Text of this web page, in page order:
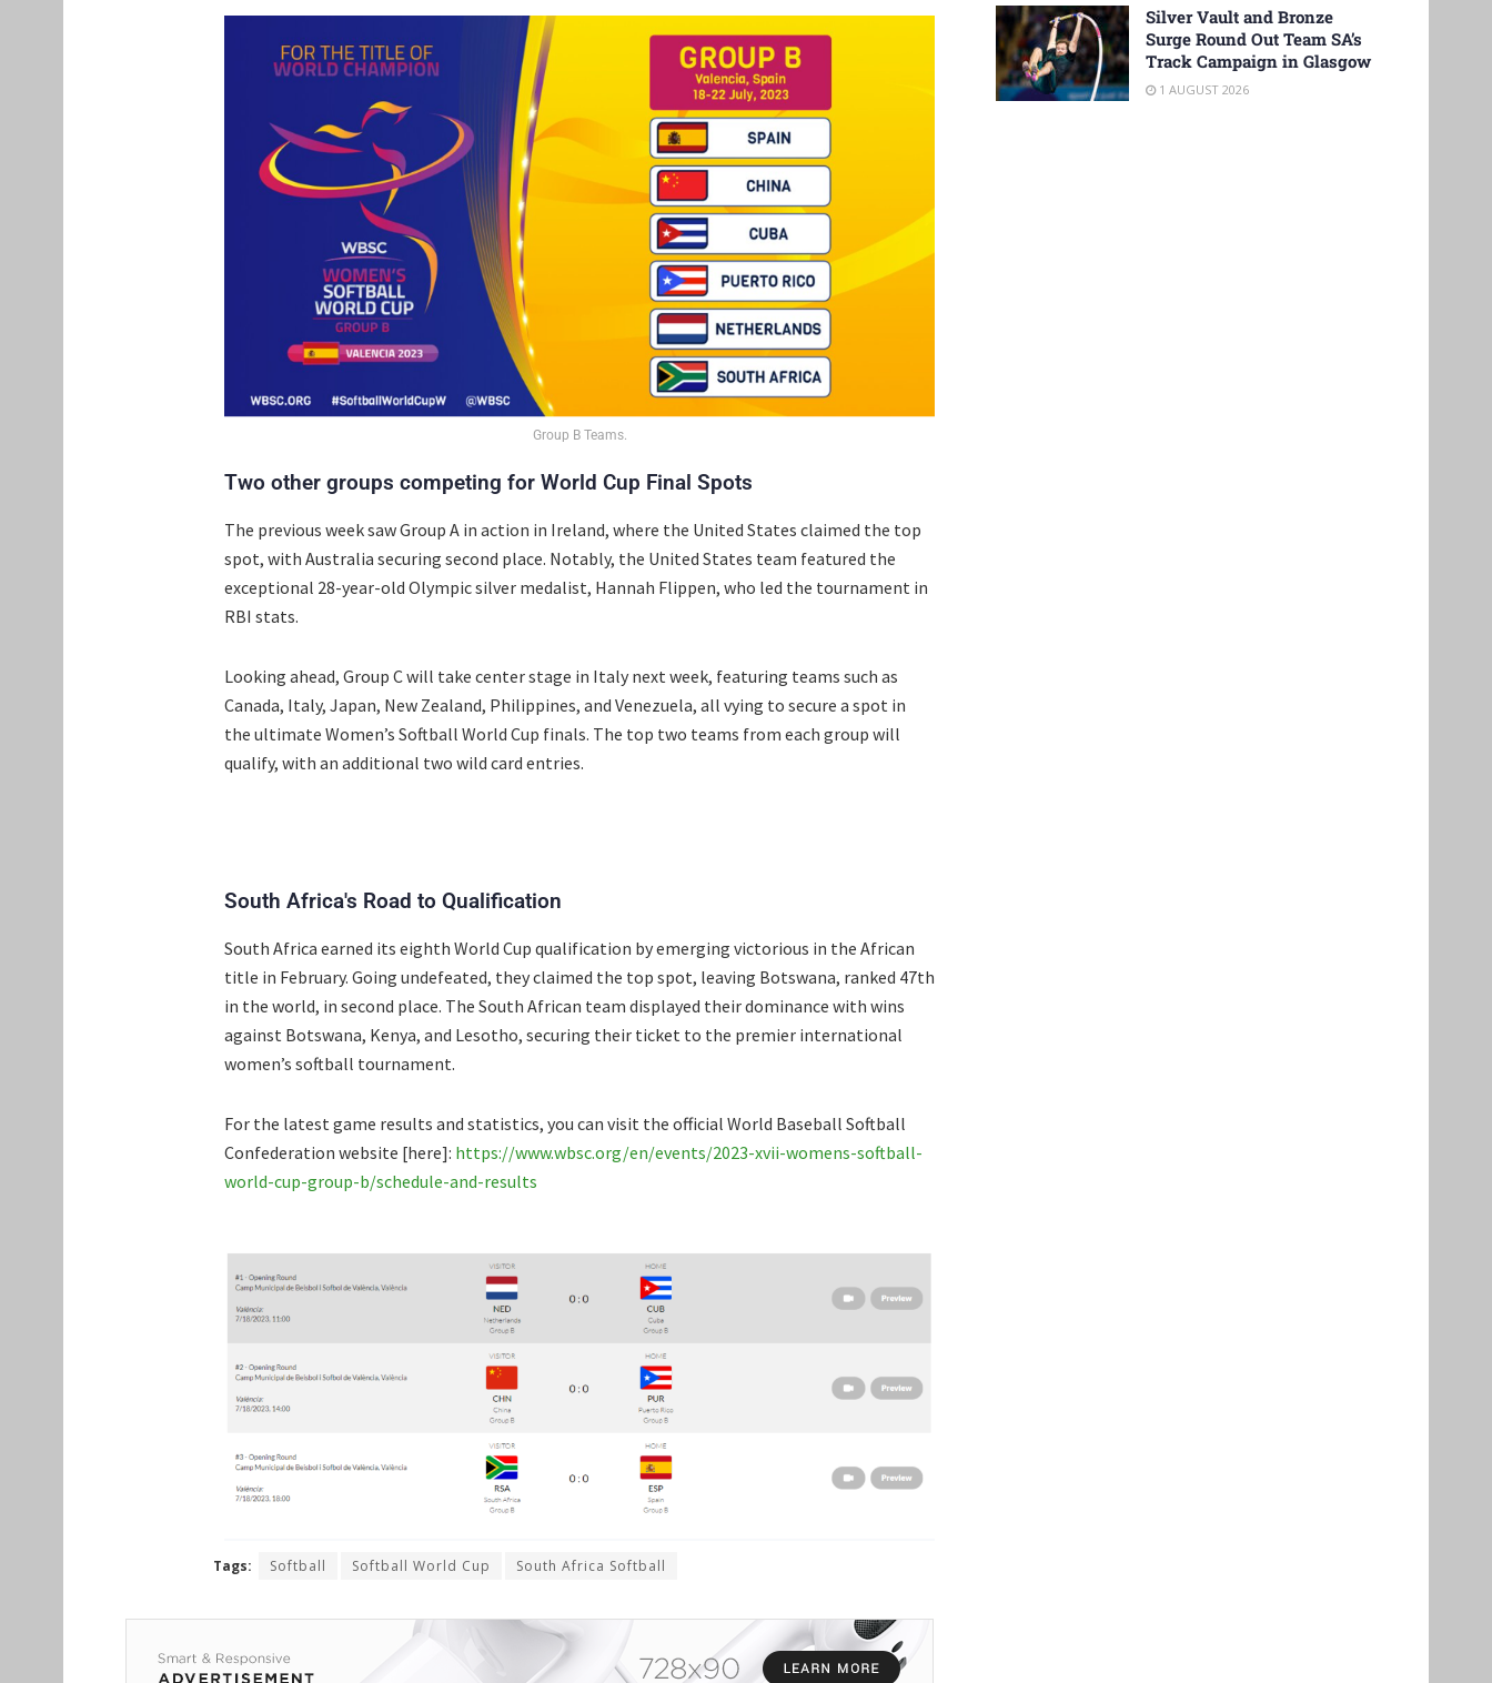
Group B Teams.
Two other groups competing for World Cup Final Spots
The previous week saw Group A in action in Ireland, where the United States claimed the top
spot, with Australia securing second place. Notably, the United States team featured the
exceptional 28-year-old Olympic silver medalist, Hannah Flippen, who led the tournament in
RBI stats.
Looking ahead, Group C will take center stage in Italy next week, featuring teams such as
Canada, Italy, Japan, New Zealand, Philippines, and Venezuela, all vying to secure a spot in
the ultimate Women’s Softball World Cup finals. The top two teams from each group will
qualify, with an additional two wild card entries.
South Africa's Road to Qualification
South Africa earned its eighth World Cup qualification by emerging victorious in the African
title in February. Going undefeated, they claimed the top spot, leaving Botswana, ranked 47th
in the world, in second place. The South African team displayed their dominance with wins
against Botswana, Kenya, and Lesotho, securing their ticket to the premier international
women’s softball tournament.
For the latest game results and statistics, you can visit the official World Baseball Softball
Confederation website [here]: https://www.wbsc.org/en/events/2023-xvii-womens-softball-
world-cup-group-b/schedule-and-results
Tags: Softball Softball World Cup South Africa Softball
Silver Vault and Bronze
Surge Round Out Team SA’s
Track Campaign in Glasgow
1 AUGUST 2026